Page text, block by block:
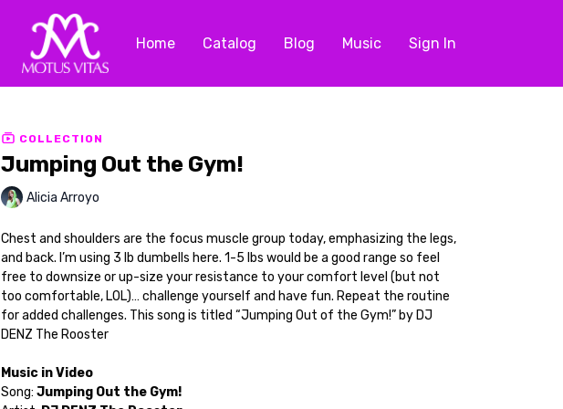
Home Catalog Blog Music Sign In
COLLECTION
Jumping Out the Gym!
Alicia Arroyo
Chest and shoulders are the focus muscle group today, emphasizing the legs,
and back. I’m using 3 lb dumbells here. 1-5 lbs would be a good range so feel
free to downsize or up-size your resistance to your comfort level (but not
too comfortable, LOL)… challenge yourself and have fun. Repeat the routine
for added challenges. This song is titled “Jumping Out of the Gym!” by DJ
DENZ The Rooster
Music in Video
Song: Jumping Out the Gym!